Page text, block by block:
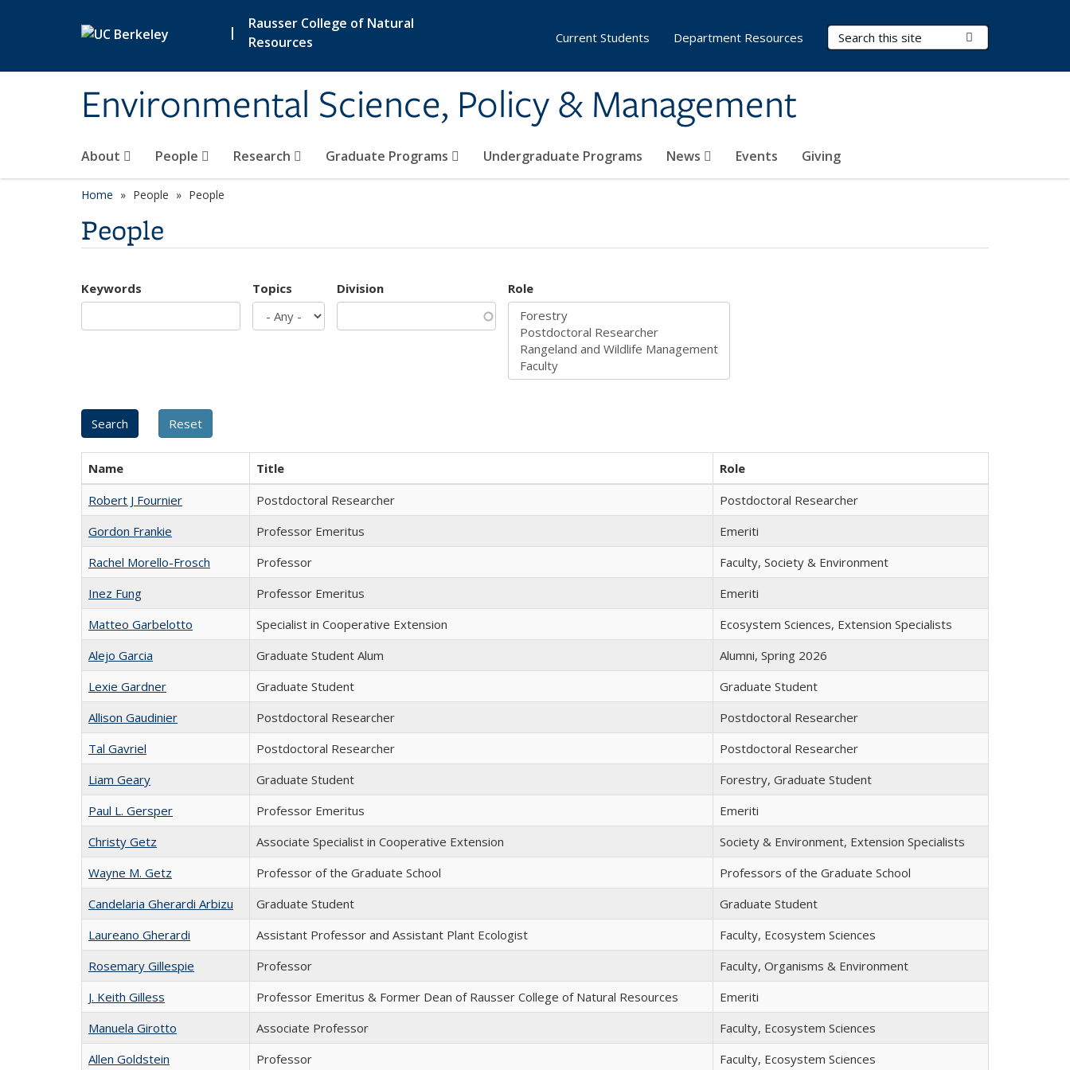
|
Rausser College of Natural
Resources
Environmental Science, Policy & Management
Search Terms
About People Research Graduate Programs Undergraduate Programs News Events Giving
Current Students Department Resources
Home People People
People
Keywords Topics Division Role
Name Title
Role
Robert J Fournier
Postdoctoral Researcher
Postdoctoral Researcher
Gordon Frankie
Professor Emeritus
Emeriti
Rachel Morello-Frosch
Professor
Faculty, Society & Environment
Inez Fung
Professor Emeritus
Emeriti
Matteo Garbelotto
Specialist in Cooperative Extension
Ecosystem Sciences, Extension Specialists
Alejo Garcia
Graduate Student Alum
Alumni, Spring 2026
Lexie Gardner
Graduate Student
Graduate Student
Allison Gaudinier
Postdoctoral Researcher
Postdoctoral Researcher
Tal Gavriel
Postdoctoral Researcher
Postdoctoral Researcher
Liam Geary
Graduate Student
Forestry, Graduate Student
Paul L. Gersper
Professor Emeritus
Emeriti
Christy Getz
Associate Specialist in Cooperative Extension
Society & Environment, Extension Specialists
Wayne M. Getz
Professor of the Graduate School
Professors of the Graduate School
Candelaria Gherardi Arbizu
Graduate Student
Graduate Student
Laureano Gherardi
Assistant Professor and Assistant Plant Ecologist
Faculty, Ecosystem Sciences
Rosemary Gillespie
Professor
Faculty, Organisms & Environment
J. Keith Gilless
Professor Emeritus & Former Dean of Rausser College of Natural Resources
Emeriti
Manuela Girotto
Associate Professor
Faculty, Ecosystem Sciences
Allen Goldstein
Professor
Faculty, Ecosystem Sciences